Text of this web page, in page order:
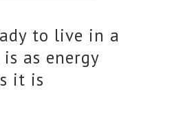
to live in a
as energy
it is